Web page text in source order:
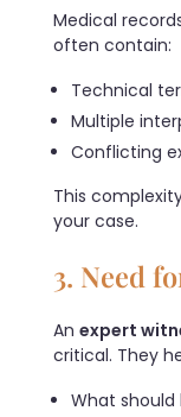
Medical
often contain:
Technical
Multiple
Conflicting
This
your case.
3. Need
An expert
critical. They
What